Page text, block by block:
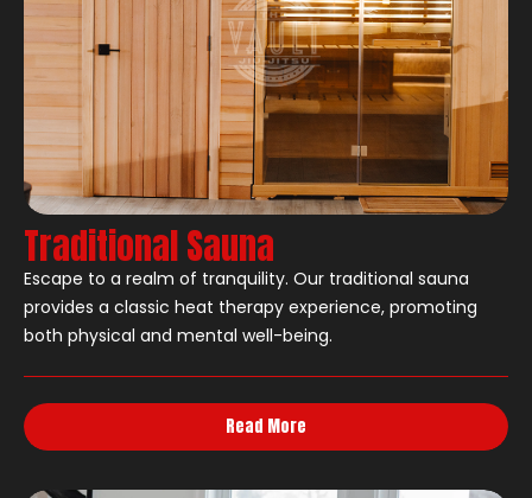
Traditional Sauna
Escape to a realm of tranquility. Our traditional sauna
provides a classic heat therapy experience, promoting
both physical and mental well-being.
Read More